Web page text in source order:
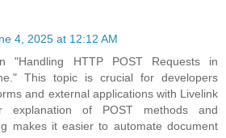
4, 2025 at 12:12 AM
"Handling HTTP POST Requests in
This topic is crucial for developers
and external applications with Livelink
explanation of POST methods and
makes it easier to automate document